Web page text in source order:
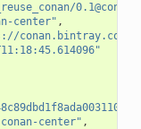
center" ,
conan.bintray.com"
center" ,